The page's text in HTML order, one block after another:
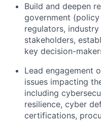
Build and deepen
government
regulators,
stakeholders,
key decision-
Lead engagement
issues impacting
including
resilience, cyber
certifications,